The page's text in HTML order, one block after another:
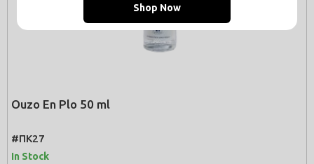
Ouzo En Plo 50 ml
#ΠΚ27
In Stock
Shop Now